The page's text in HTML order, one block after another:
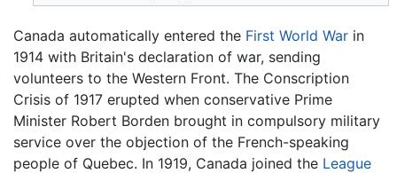
Canada automatically entered the First World War in
1914 with Britain's declaration of war, sending
volunteers to the Western Front. The Conscription
Crisis of 1917 erupted when conservative Prime
Minister Robert Borden brought in compulsory military
service over the objection of the French-speaking
people of Quebec. In 1919, Canada joined the League